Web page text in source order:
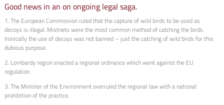
Good news in an on ongoing legal saga.
1. The European Commission ruled that the capture of wild birds to be used as
decoys is illegal. Mistnets were the most common method of catching the birds.
Ironically the use of decoys was not banned – just the catching of wild birds for this
dubious purpose.
2. Lombardy region enacted a regional ordinance which went against the EU
regulation.
3. The Minister of the Environment overruled the regional law with a national
prohibition of the practice.